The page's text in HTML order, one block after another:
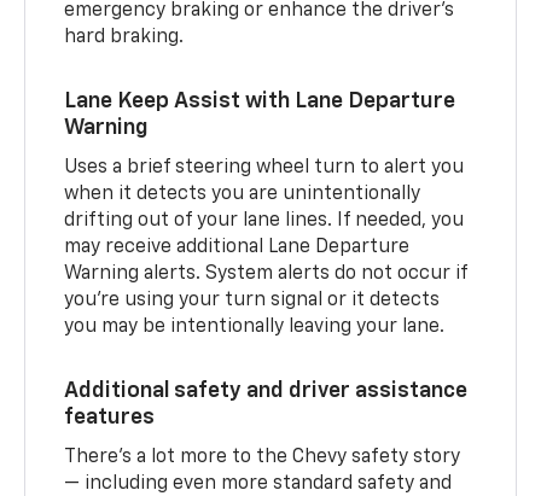
emergency braking or enhance the driver’s
hard braking.
Lane Keep Assist with Lane Departure
Warning
Uses a brief steering wheel turn to alert you
when it detects you are unintentionally
drifting out of your lane lines. If needed, you
may receive additional Lane Departure
Warning alerts. System alerts do not occur if
you’re using your turn signal or it detects
you may be intentionally leaving your lane.
Additional safety and driver assistance
features
There’s a lot more to the Chevy safety story
— including even more standard safety and